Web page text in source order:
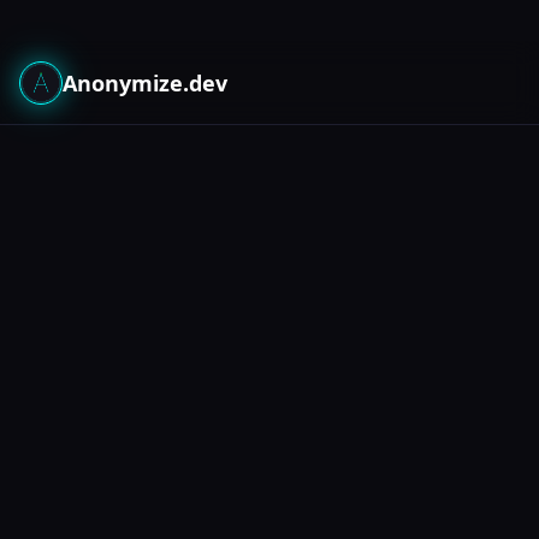
Anonymize.dev